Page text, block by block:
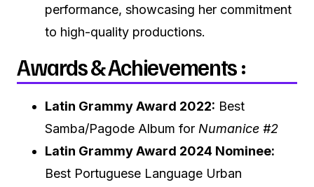
performance, showcasing her commitment
to high-quality productions.
Awards & Achievements :
Latin Grammy Award 2022: Best
Samba/Pagode Album for Numanice #2
Latin Grammy Award 2024 Nominee:
Best Portuguese Language Urban